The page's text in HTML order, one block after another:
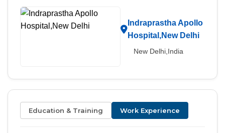
Indraprastha Apollo
Hospital,New Delhi
New Delhi,India
Education & Training Work Experience